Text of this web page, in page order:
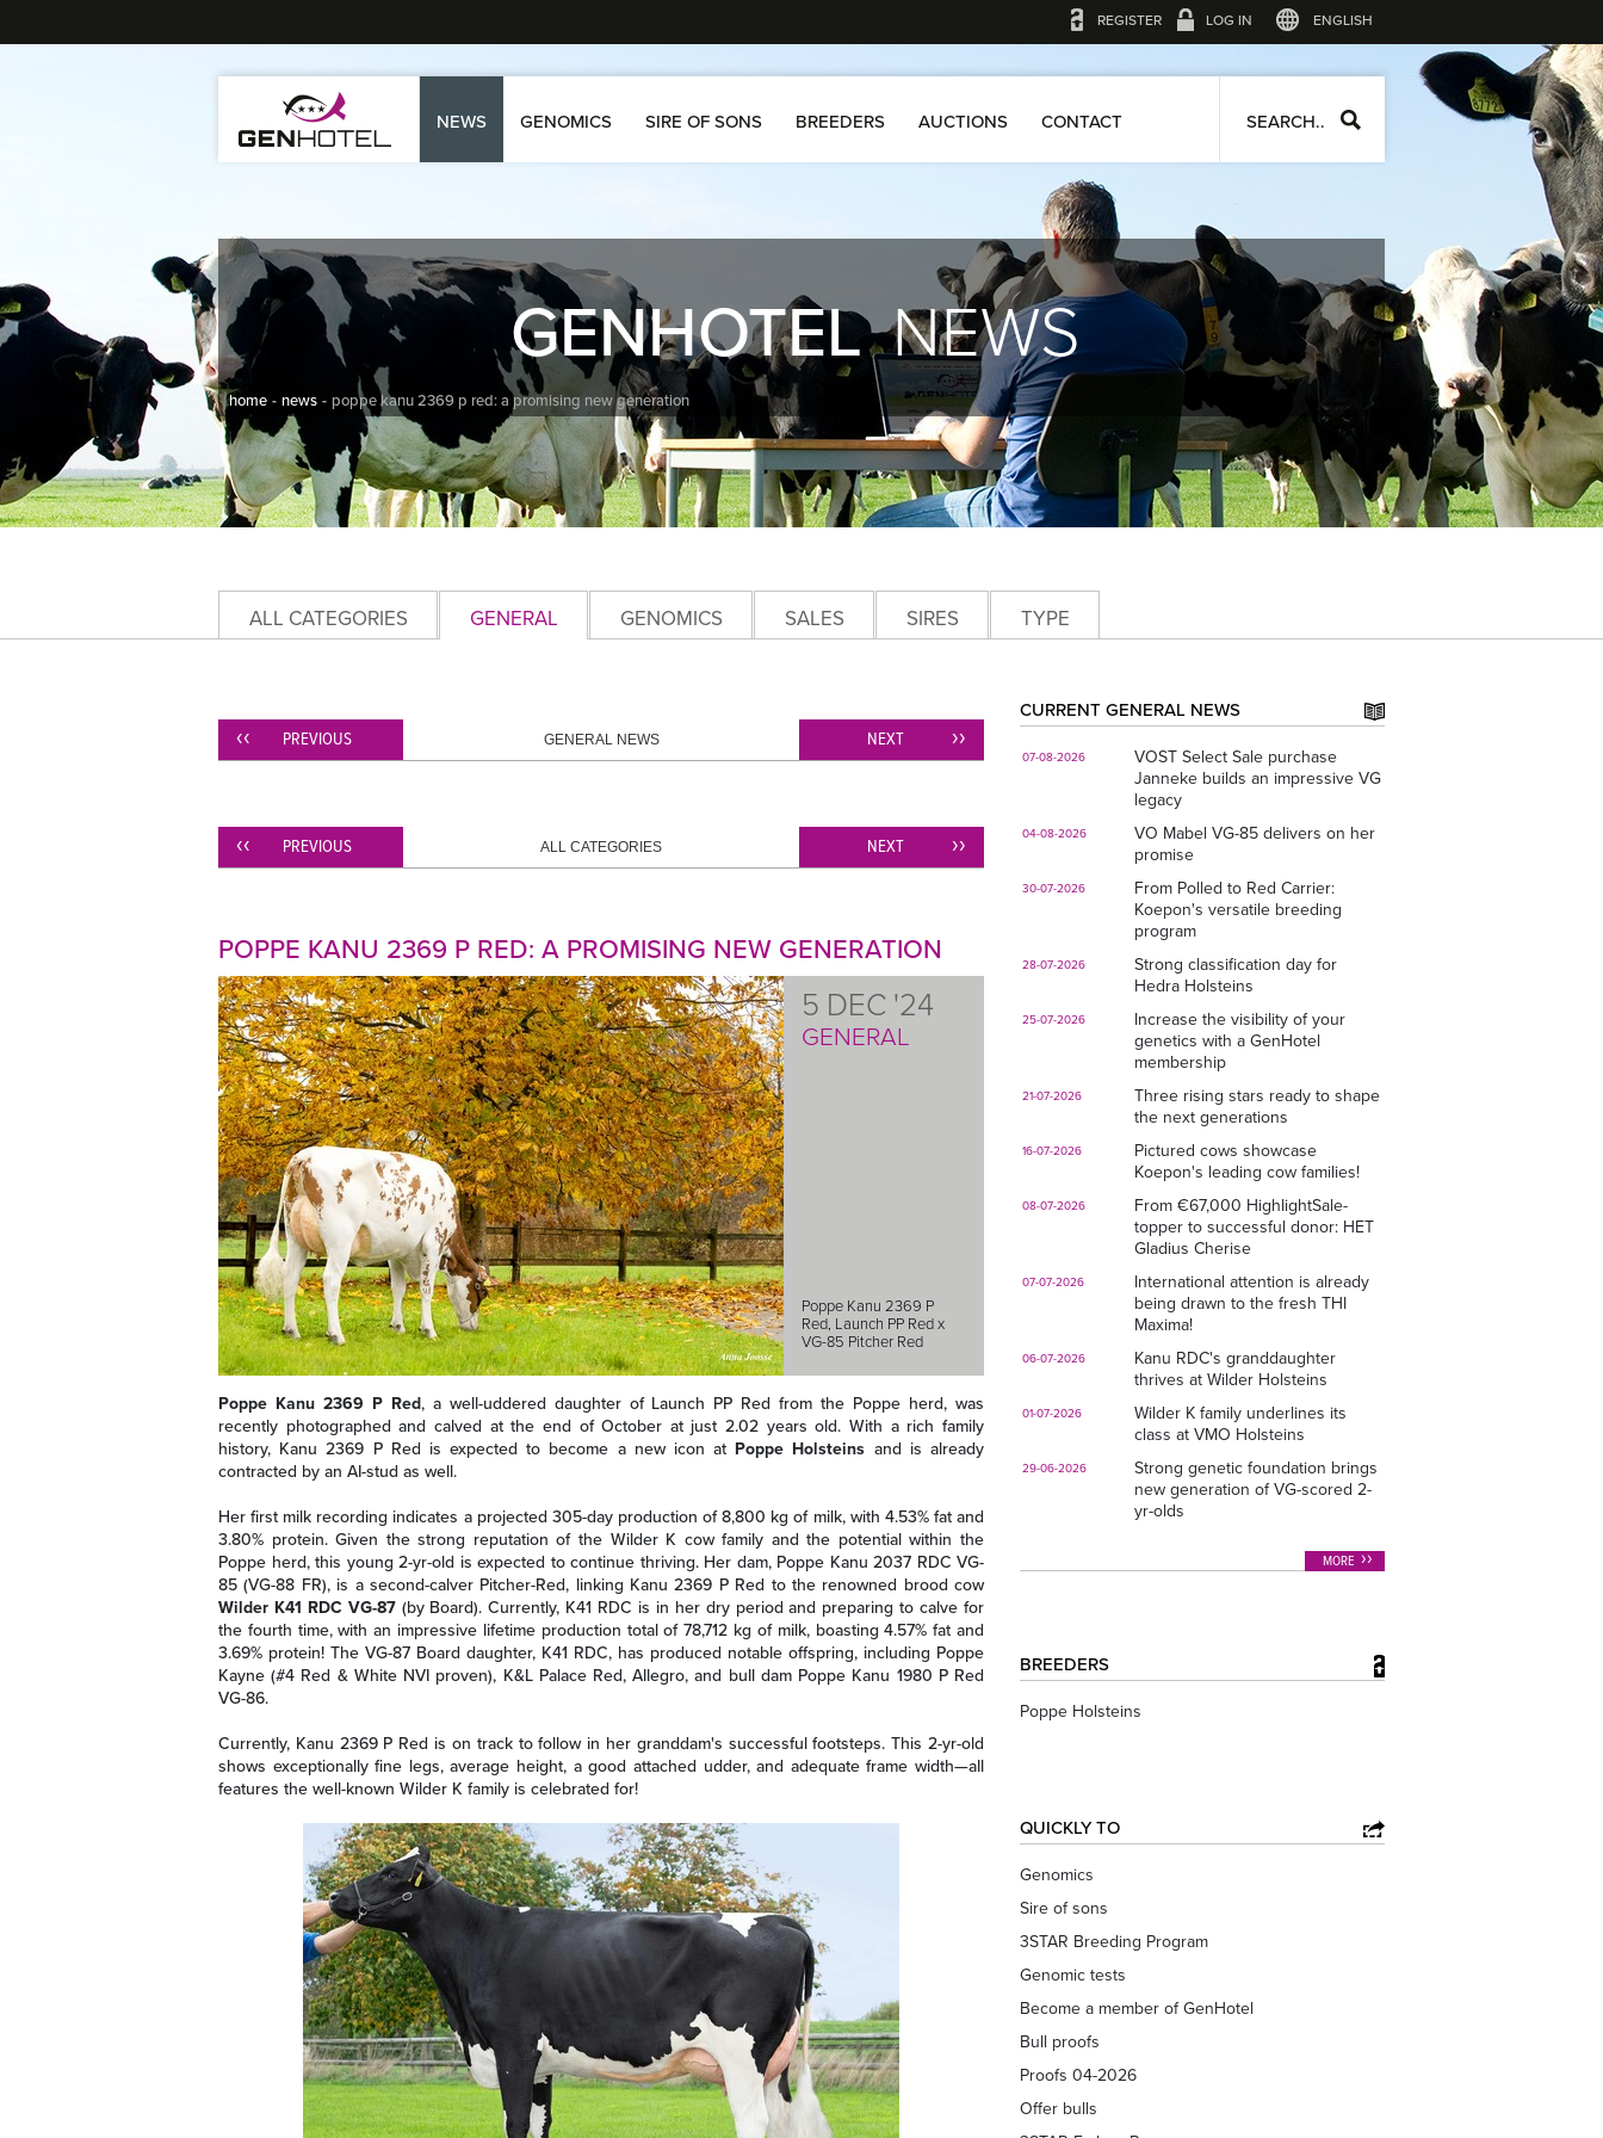
REGISTER LOG IN ENGLISH
NEWS GENOMICS SIRE OF SONS BREEDERS AUCTIONS CONTACT SEARCH..
GENHOTELNEWS
home news poppe kanu 2369 p red: a promising new generation
ALL CATEGORIES GENERAL GENOMICS SALES SIRES TYPE
PREVIOUS GENERAL NEWS NEXT
PREVIOUS ALL CATEGORIES NEXT
POPPE KANU 2369 P RED: A PROMISING NEW GENERATION
5 DEC '24
GENERAL
Poppe Kanu 2369 P
Red, Launch PP Red x
VG-85 Pitcher Red
Poppe Kanu 2369 P Red, a well-uddered daughter of Launch PP Red from the Poppe herd, was
recently photographed and calved at the end of October at just 2.02 years old. With a rich family
history, Kanu 2369 P Red is expected to become a new icon at Poppe Holsteins and is already
contracted by an AI-stud as well.
Her first milk recording indicates a projected 305-day production of 8,800 kg of milk, with 4.53% fat and
3.80% protein. Given the strong reputation of the Wilder K cow family and the potential within the
Poppe herd, this young 2-yr-old is expected to continue thriving. Her dam, Poppe Kanu 2037 RDC VG-
85 (VG-88 FR), is a second-calver Pitcher-Red, linking Kanu 2369 P Red to the renowned brood cow
Wilder K41 RDC VG-87(by Board). Currently, K41 RDC is in her dry period and preparing to calve for
the fourth time, with an impressive lifetime production total of 78,712 kg of milk, boasting 4.57% fat and
3.69% protein! The VG-87 Board daughter, K41 RDC, has produced notable offspring, including Poppe
Kayne (#4 Red & White NVI proven), K&L Palace Red, Allegro, and bull dam Poppe Kanu 1980 P Red
VG-86.
Currently, Kanu 2369 P Red is on track to follow in her granddam's successful footsteps. This 2-yr-old
shows exceptionally fine legs, average height, a good attached udder, and adequate frame width—all
features the well-known Wilder K family is celebrated for!
CURRENT GENERAL NEWS
07-08-2026
VOST Select Sale purchase
Janneke builds an impressive VG
legacy
04-08-2026
VO Mabel VG-85 delivers on her
promise
30-07-2026
From Polled to Red Carrier:
Koepon's versatile breeding
program
28-07-2026
Strong classification day for
Hedra Holsteins
25-07-2026
Increase the visibility of your
genetics with a GenHotel
membership
21-07-2026
Three rising stars ready to shape
the next generations
16-07-2026
Pictured cows showcase
Koepon's leading cow families!
08-07-2026
From €67,000 HighlightSale-
topper to successful donor: HET
Gladius Cherise
07-07-2026
International attention is already
being drawn to the fresh THI
Maxima!
06-07-2026
Kanu RDC's granddaughter
thrives at Wilder Holsteins
01-07-2026
Wilder K family underlines its
class at VMO Holsteins
29-06-2026
Strong genetic foundation brings
new generation of VG-scored 2-
yr-olds
MORE
BREEDERS
Poppe Holsteins
QUICKLY TO
Genomics
Sire of sons
3STAR Breeding Program
Genomic tests
Become a member of GenHotel
Bull proofs
Proofs 04-2026
Offer bulls